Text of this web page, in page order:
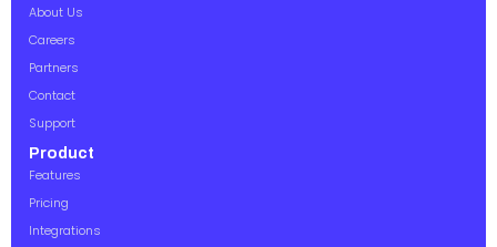
About Us
Careers
Partners
Contact
Support
Product
Features
Pricing
Integrations